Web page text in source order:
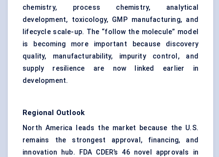
chemistry, process chemistry, analytical
development, toxicology, GMP manufacturing, and
lifecycle scale-up. The “follow the molecule” model
is becoming more important because discovery
quality, manufacturability, impurity control, and
supply resilience are now linked earlier in
development.
Regional Outlook
North America leads the market because the U.S.
remains the strongest approval, financing, and
innovation hub. FDA CDER’s 46 novel approvals in